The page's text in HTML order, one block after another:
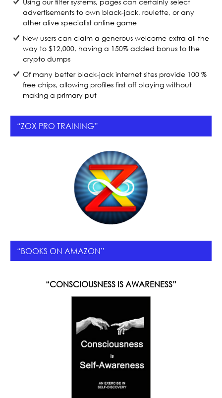
Using our filter systems, pages can certainly select
advertisements to own black-jack, roulette, or any
other alive specialist online game
New users can claim a generous welcome extra all the
way to $12,000, having a 150% added bonus to the
crypto dumps
Of many better black-jack internet sites provide 100 %
free chips, allowing profiles first off playing without
making a primary put
“ZOX PRO TRAINING”
“BOOKS ON AMAZON”
“CONSCIOUSNESS IS AWARENESS”